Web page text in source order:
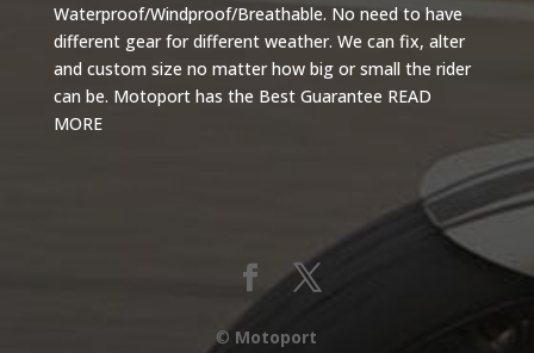
Waterproof/Windproof/Breathable. No need to have
different gear for different weather. We can fix, alter
and custom size no matter how big or small the rider
can be. Motoport has the Best Guarantee READ
MORE
© Motoport